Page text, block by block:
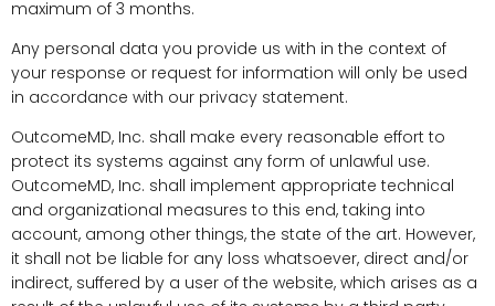
maximum of 3 months.
Any personal data you provide us with in the context of
your response or request for information will only be used
in accordance with our privacy statement.
OutcomeMD, Inc. shall make every reasonable effort to
protect its systems against any form of unlawful use.
OutcomeMD, Inc. shall implement appropriate technical
and organizational measures to this end, taking into
account, among other things, the state of the art. However,
it shall not be liable for any loss whatsoever, direct and/or
indirect, suffered by a user of the website, which arises as a